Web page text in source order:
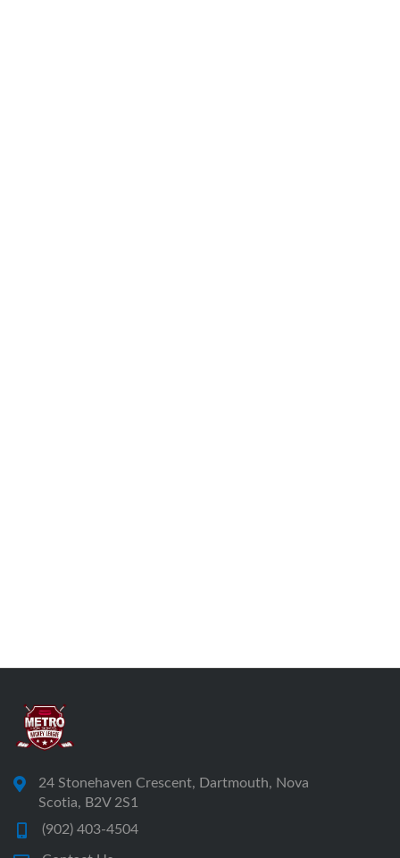
24 Stonehaven Crescent, Dartmouth, Nova
Scotia, B2V 2S1
(902) 403-4504